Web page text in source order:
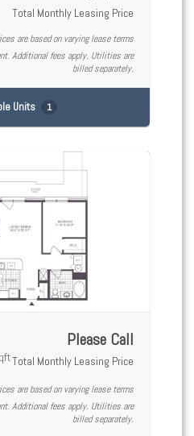
Total Monthly Leasing Price
are based on varying lease terms
Additional fees apply. Utilities are
billed separately.
Units 1
Please Call
Total Monthly Leasing Price
are based on varying lease terms
Additional fees apply. Utilities are
billed separately.